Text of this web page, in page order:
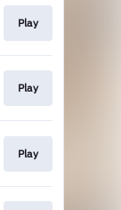
Play
Play
Play